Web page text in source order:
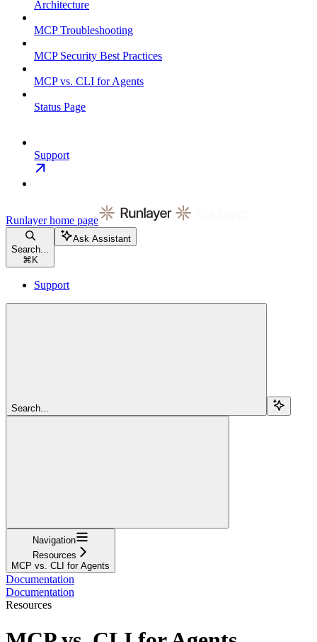
Architecture
MCP Troubleshooting
MCP Security Best Practices
MCP vs. CLI for Agents
Status Page
Support
Runlayerhome page
Search...
⌘ K
Ask Assistant
Support
Search...
Navigation
Resources
MCP vs. CLI for Agents
Documentation
Documentation
Resources